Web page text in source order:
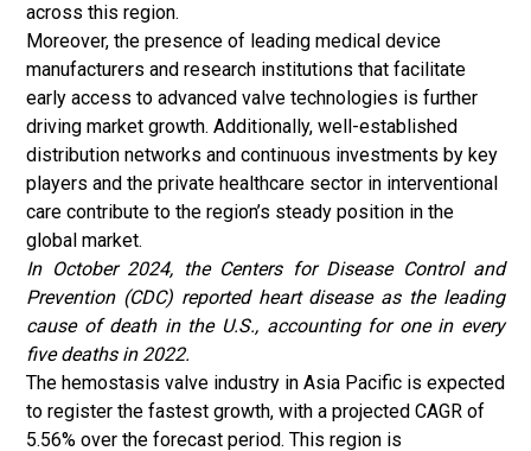
across this region.
Moreover, the presence of leading medical device
manufacturers and research institutions that facilitate
early access to advanced valve technologies is further
driving market growth. Additionally, well-established
distribution networks and continuous investments by key
players and the private healthcare sector in interventional
care contribute to the region’s steady position in the
global market.
In October 2024, the Centers for Disease Control and
Prevention (CDC) reported heart disease as the leading
cause of death in the U.S., accounting for one in every
five deaths in 2022.
The hemostasis valve industry in Asia Pacific is expected
to register the fastest growth, with a projected CAGR of
5.56% over the forecast period. This region is